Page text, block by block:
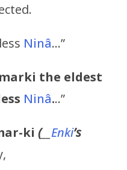
Ninâ…”
the eldest
Ninâ...”
ki (__ Enki’s